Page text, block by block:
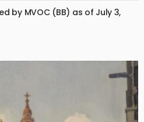
by MVOC (BB) as of July 3,